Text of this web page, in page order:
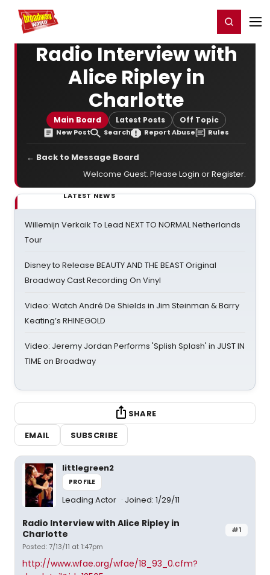
Home For You Register/Login
Radio Interview with
Alice Ripley in
Charlotte
Main Board Latest Posts Off Topic
New Post Search Report Abuse Rules
← Back to Message Board
Welcome Guest. Please Login orRegister.
LATEST NEWS
Willemijn Verkaik To Lead NEXT TO NORMAL Netherlands
Tour
Disney to Release BEAUTY AND THE BEAST Original
Broadway Cast Recording On Vinyl
Video: Watch André De Shields in Jim Steinman & Barry
Keating’s RHINEGOLD
Video: Jeremy Jordan Performs 'Splish Splash' in JUST IN
TIME on Broadway
SHARE
EMAIL
SUBSCRIBE
littlegreen2
PROFILE
Leading Actor Joined: 1/29/11
#1
Radio Interview with Alice Ripley in
Charlotte
Posted: 7/13/11 at 1:47pm
http://www.wfae.org/wfae/18_93_0.cfm?